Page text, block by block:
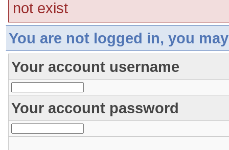
not exist
You are not logged in, you
Your account username
Your account password